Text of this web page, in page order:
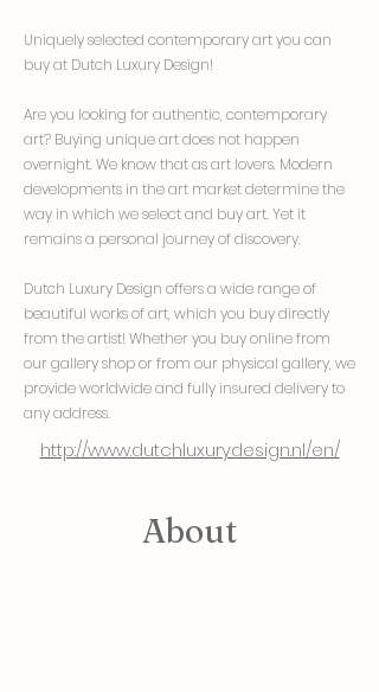
Uniquely selected contemporary art you can
buy at Dutch Luxury Design!
Are you looking for authentic, contemporary
art? Buying unique art does not happen
overnight. We know that as art lovers. Modern
developments in the art market determine the
way in which we select and buy art. Yet it
remains a personal journey of discovery.
Dutch Luxury Design offers a wide range of
beautiful works of art, which you buy directly
from the artist! Whether you buy online from
our gallery shop or from our physical gallery, we
provide worldwide and fully insured delivery to
any address.
http://www.dutchluxurydesign.nl/en/
About